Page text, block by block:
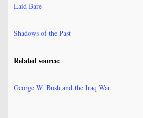
Laid Bare
Shadows of the Past
Related source:
George W. Bush and the Iraq War